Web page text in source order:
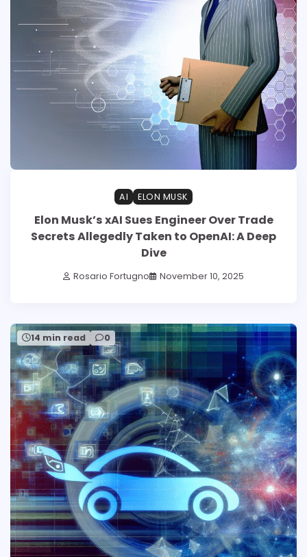
AI ELON MUSK
Elon Musk’s xAI Sues Engineer Over Trade
Secrets Allegedly Taken to OpenAI: A Deep
Dive
Rosario Fortugno November 10, 2025
14 min read 0